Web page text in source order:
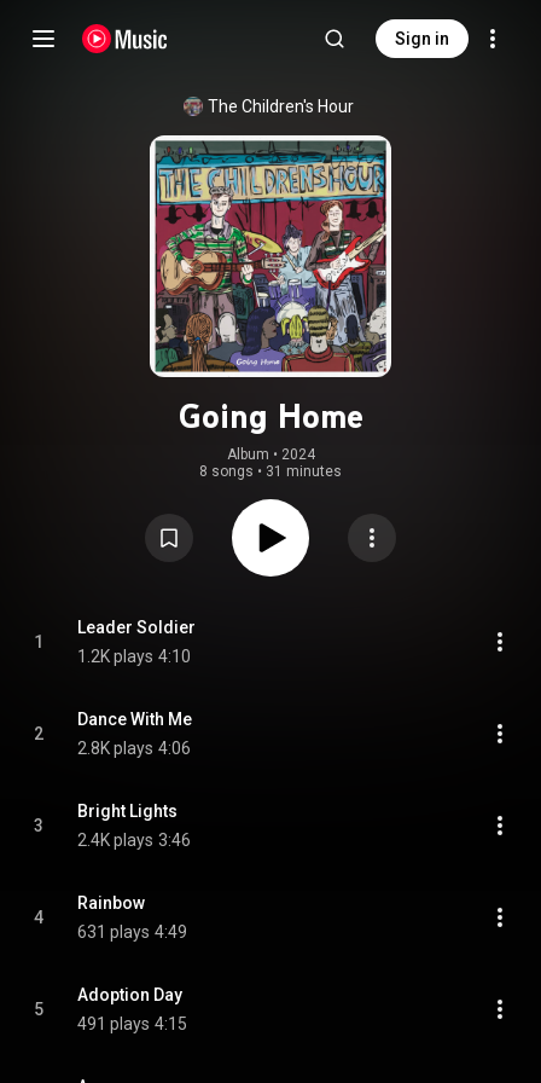
Sign in
The Children's Hour
Going Home
Album • 2024
8 songs • 31 minutes
1
Leader Soldier
1.2K plays 4:10
2
Dance With Me
2.8K plays 4:06
3
Bright Lights
2.4K plays 3:46
4
Rainbow
631 plays 4:49
5
Adoption Day
491 plays 4:15